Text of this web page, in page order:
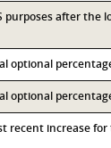
purposes after the
optional
optional
recent increase